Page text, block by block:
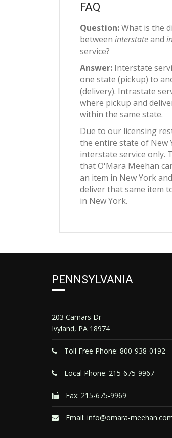
FAQ
Question:What is the
between interstateand
service?
Answer: Interstate
one state (pickup) to
(delivery). Intrastate
where pickup and
within the same state.
Due to our licensing
the entire state of New
interstate service only.
that O'Mara Meehan
an item in New York
deliver that same item
in New York.
PENNSYLVANIA
203 Camars Dr
Ivyland, PA 18974
Toll Free Phone: 800-938-0192
Local Phone: 215-675-9967
Fax: 215-675-9969
Email: info@omara-